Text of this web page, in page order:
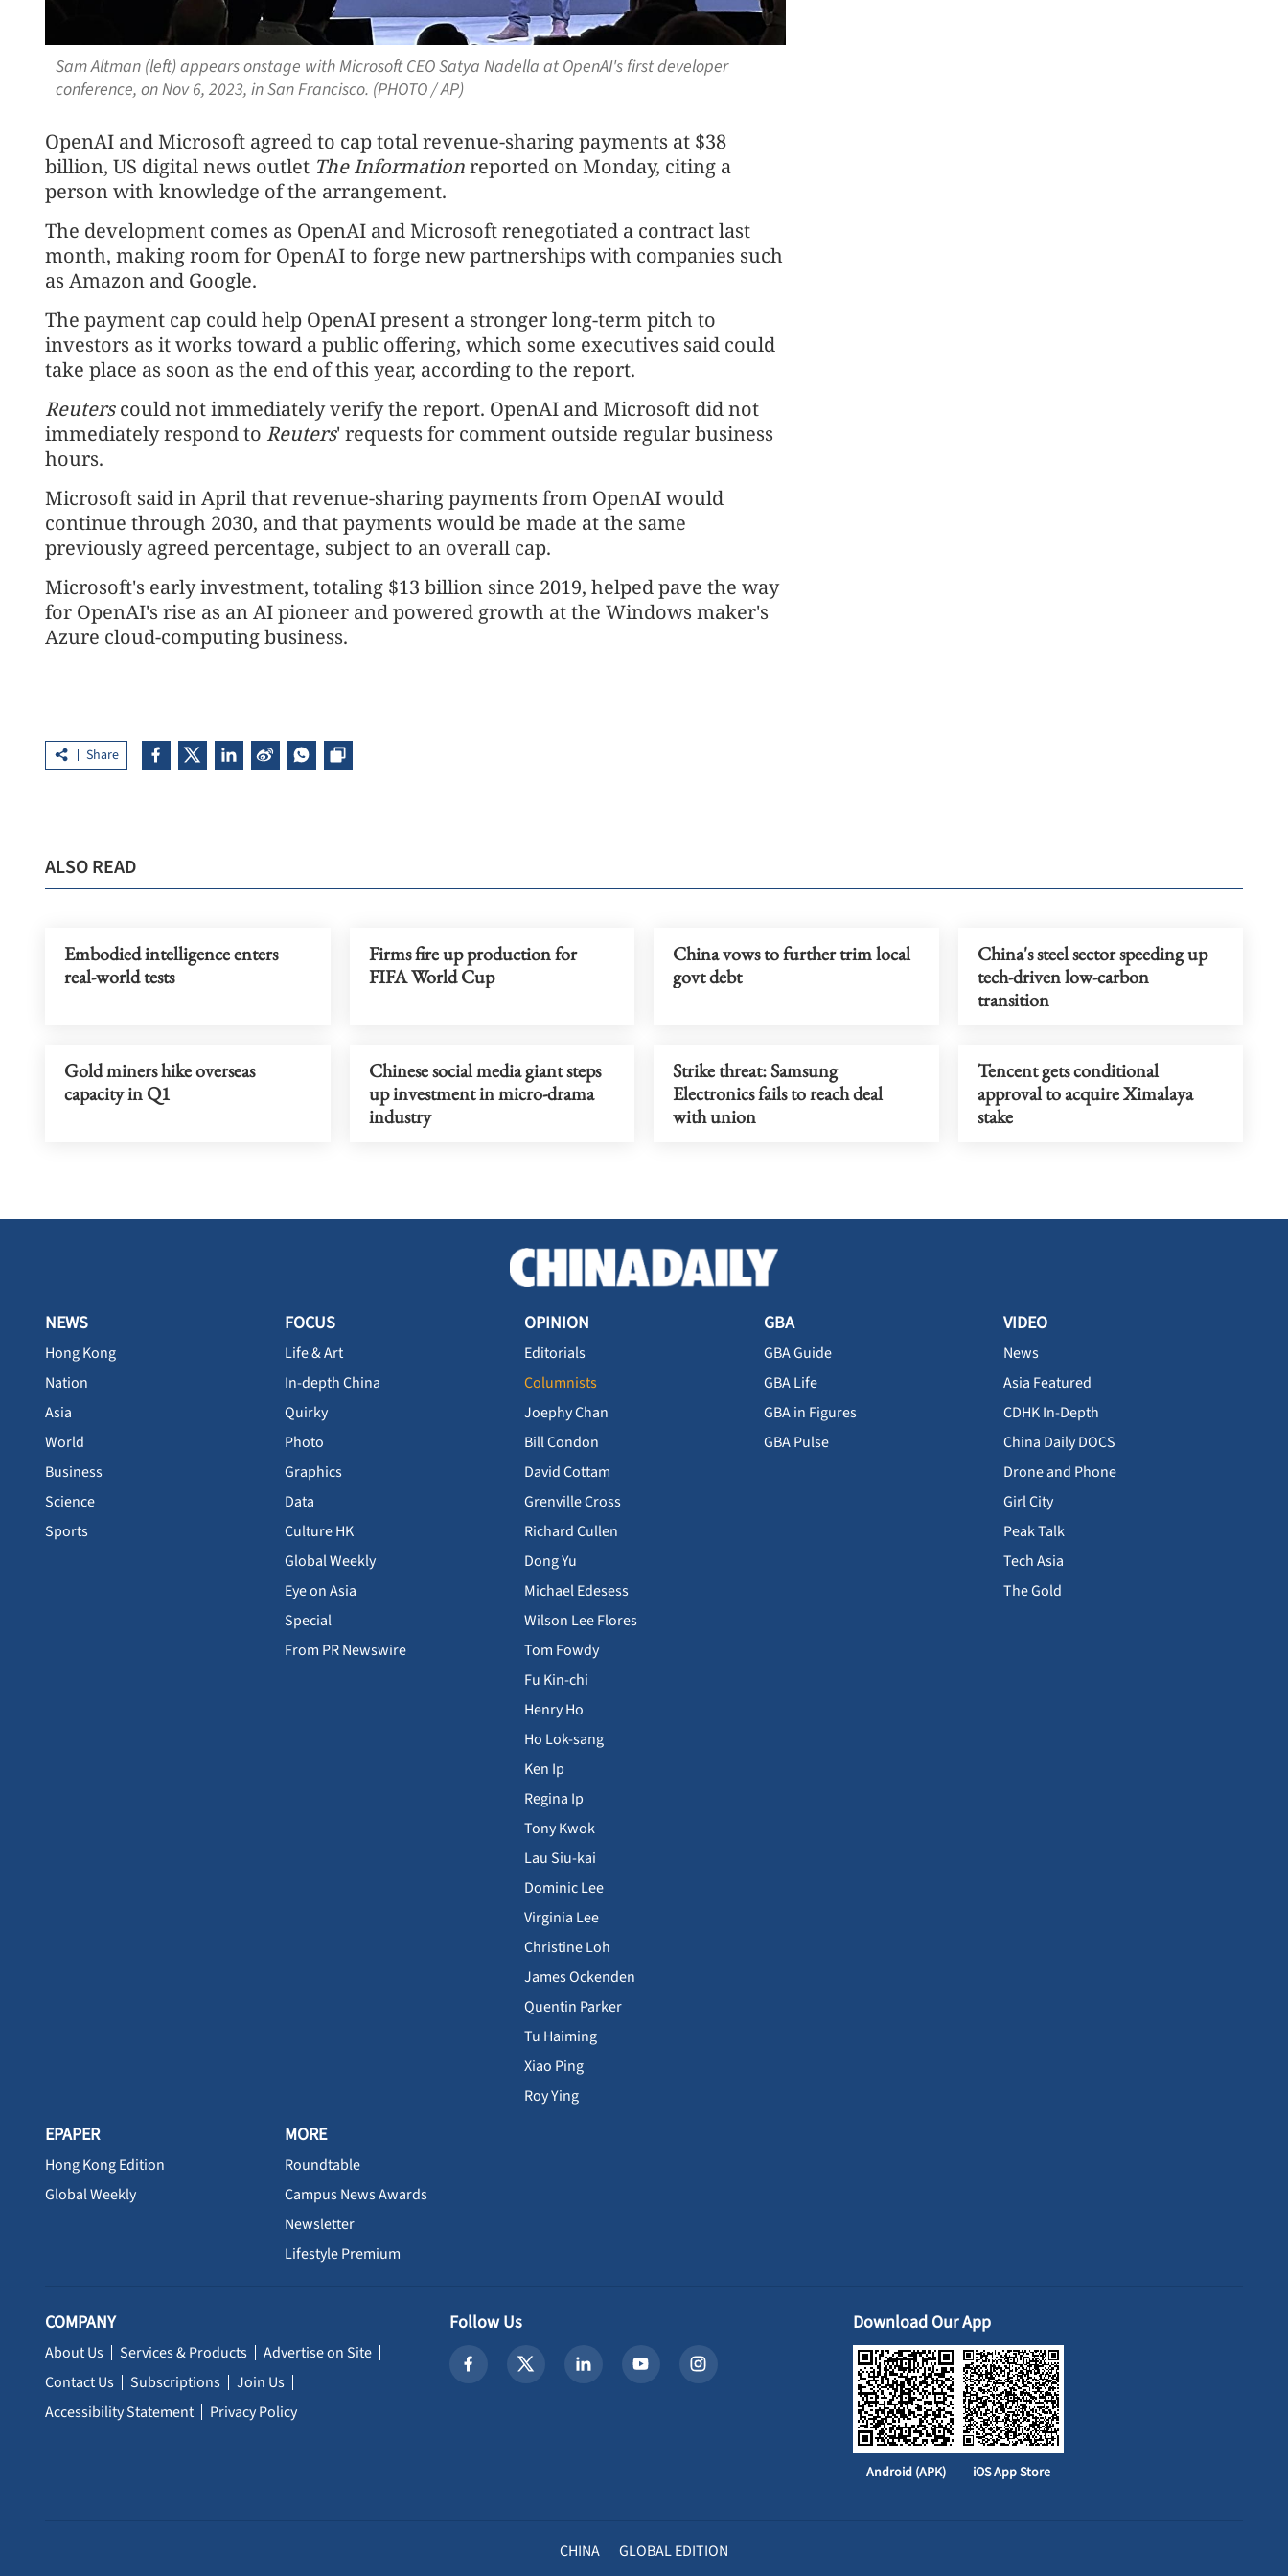
Sam Altman (left) appears onstage with Microsoft CEO Satya Nadella at OpenAI's first developer
conference, on Nov 6, 2023, in San Francisco. (PHOTO / AP)
OpenAI and Microsoft agreed to cap total revenue-sharing payments at $38
billion, US digital news outlet The Informationreported on Monday, citing a
person with knowledge of the arrangement.
The development comes as OpenAI and Microsoft renegotiated a contract last
month, making room for OpenAI to forge new partnerships with companies ⁠such
as Amazon and Google.
The payment cap could help OpenAI present a stronger long-term pitch to
investors as it works toward a public offering, which some executives said could
take place as soon as the end of this year, according to the report.
Reuterscould not immediately verify the ⁠report. OpenAI and Microsoft did not
immediately respond to Reuters' requests for comment outside regular business
hours.
Microsoft said in April that revenue-sharing payments from OpenAI would
⁠continue through 2030, and that payments would be made at the same
previously agreed percentage, subject to an ⁠overall cap.
Microsoft's early investment, totaling $13 billion since 2019, helped pave the way
for OpenAI's rise ⁠as an AI pioneer and powered growth at the Windows maker's
Azure cloud-computing business.
Share
ALSO READ
Embodied intelligence enters
real-world tests
Firms fire up production for
FIFA World Cup
China vows to further trim local
govt debt
China's steel sector speeding up
tech-driven low-carbon
transition
Gold miners hike overseas
capacity in Q1
Chinese social media giant steps
up investment in micro-drama
industry
Strike threat: Samsung
Electronics fails to reach deal
with union
Tencent gets conditional
approval to acquire Ximalaya
stake
NEWS
Hong Kong
Nation
Asia
World
Business
Science
Sports
FOCUS
Life & Art
In-depth China
Quirky
Photo
Graphics
Data
Culture HK
Global Weekly
Eye on Asia
Special
From PR Newswire
OPINION
Editorials
Columnists
Joephy Chan
Bill Condon
David Cottam
Grenville Cross
Richard Cullen
Dong Yu
Michael Edesess
Wilson Lee Flores
Tom Fowdy
Fu Kin-chi
Henry Ho
Ho Lok-sang
Ken Ip
Regina Ip
Tony Kwok
Lau Siu-kai
Dominic Lee
Virginia Lee
Christine Loh
James Ockenden
Quentin Parker
Tu Haiming
Xiao Ping
Roy Ying
GBA
GBA Guide
GBA Life
GBA in Figures
GBA Pulse
VIDEO
News
Asia Featured
CDHK In-Depth
China Daily DOCS
Drone and Phone
Girl City
Peak Talk
Tech Asia
The Gold
EPAPER
Hong Kong Edition
Global Weekly
MORE
Roundtable
Campus News Awards
Newsletter
Lifestyle Premium
COMPANY
About Us Services & Products
Advertise on Site
Contact Us
Subscriptions
Join Us
Accessibility Statement
Privacy Policy
Follow Us Download Our App
Android (APK) iOS App Store
CHINA GLOBAL EDITION